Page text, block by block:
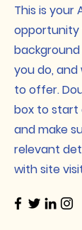
This is your
opportunity
you do,
to offer.
box to start
and make
relevant
with site